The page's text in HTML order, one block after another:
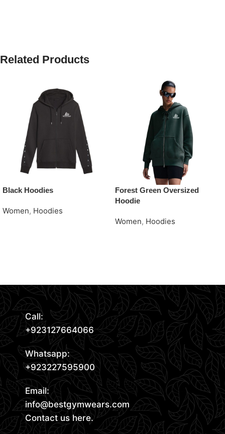
Related Products
Black Hoodies
Women, Hoodies
Forest Green Oversized
Hoodie
Women, Hoodies
Call:
+923127664066
Whatsapp:
+923227595900
Email:
info@bestgymwears.com
Contact us here.